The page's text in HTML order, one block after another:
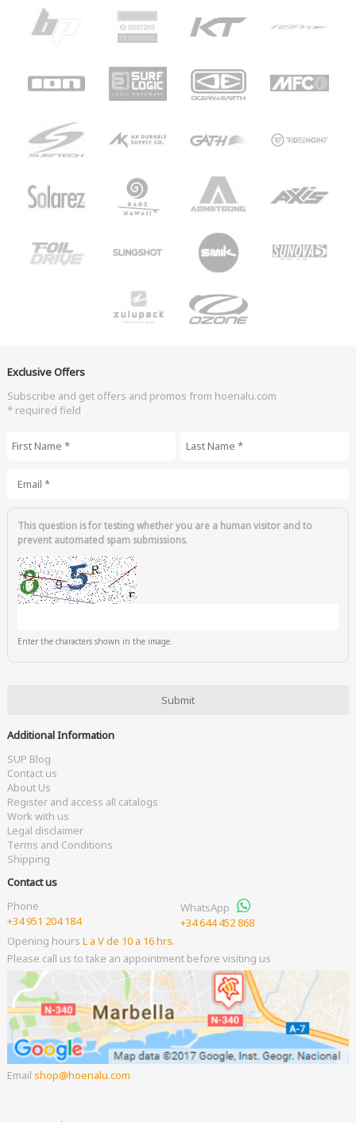
Exclusive Offers
Subscribe and get offers and promos from hoenalu.com
* required field
This question is for testing whether you are a human visitor and to
prevent automated spam submissions.
Enter the characters shown in the image.
Additional Information
SUP Blog
Contact us
About Us
Register and access all catalogs
Work with us
Legal disclaimer
Terms and Conditions
Shipping
Contact us
Phone
+34 951 204 184
WhatsApp
+34 644 452 868
Opening hours L a V de 10 a 16 hrs.
Please call us to take an appointment before visiting us
Email shop hoenalu.com